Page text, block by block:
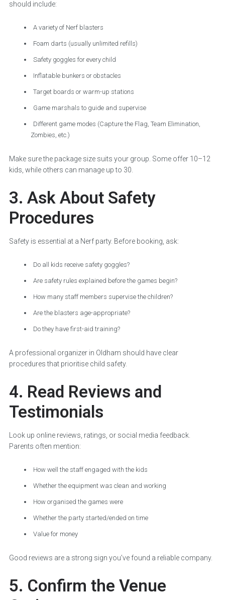
should include:
A variety of Nerf blasters
Foam darts (usually unlimited refills)
Safety goggles for every child
Inflatable bunkers or obstacles
Target boards or warm-up stations
Game marshals to guide and supervise
Different game modes (Capture the Flag, Team Elimination,
Zombies, etc.)
Make sure the package size suits your group. Some offer 10–12
kids, while others can manage up to 30.
3. Ask About Safety
Procedures
Safety is essential at a Nerf party. Before booking, ask:
Do all kids receive safety goggles?
Are safety rules explained before the games begin?
How many staff members supervise the children?
Are the blasters age-appropriate?
Do they have first-aid training?
A professional organizer in Oldham should have clear
procedures that prioritise child safety.
4. Read Reviews and
Testimonials
Look up online reviews, ratings, or social media feedback.
Parents often mention:
How well the staff engaged with the kids
Whether the equipment was clean and working
How organised the games were
Whether the party started/ended on time
Value for money
Good reviews are a strong sign you’ve found a reliable company.
5. Confirm the Venue